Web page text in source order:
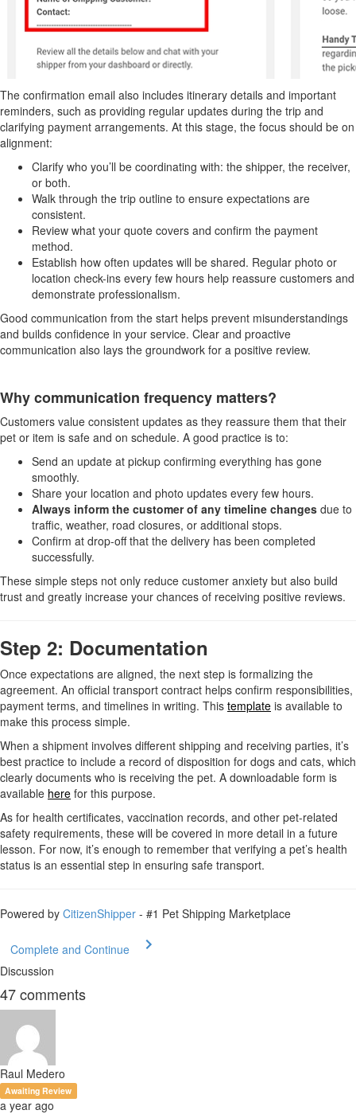
The confirmation email also includes itinerary details and important
reminders, such as providing regular updates during the trip and
clarifying payment arrangements. At this stage, the focus should be on
alignment:
Clarify who you’ll be coordinating with: the shipper, the receiver,
or both.
Walk through the trip outline to ensure expectations are
consistent.
Review what your quote covers and confirm the payment
method.
Establish how often updates will be shared. Regular photo or
location check-ins every few hours help reassure customers and
demonstrate professionalism.
Good communication from the start helps prevent misunderstandings
and builds confidence in your service. Clear and proactive
communication also lays the groundwork for a positive review.
Why communication frequency matters?
Customers value consistent updates as they reassure them that their
pet or item is safe and on schedule. A good practice is to:
Send an update at pickup confirming everything has gone
smoothly.
Share your location and photo updates every few hours.
Always inform the customer of any timeline changes due to
traffic, weather, road closures, or additional stops.
Confirm at drop-off that the delivery has been completed
successfully.
These simple steps not only reduce customer anxiety but also build
trust and greatly increase your chances of receiving positive reviews.
Step 2: Documentation
Once expectations are aligned, the next step is formalizing the
agreement. An official transport contract helps confirm responsibilities,
payment terms, and timelines in writing. This template is available to
make this process simple.
When a shipment involves different shipping and receiving parties, it’s
best practice to include a record of disposition for dogs and cats, which
clearly documents who is receiving the pet. A downloadable form is
available here for this purpose.
As for health certificates, vaccination records, and other pet-related
safety requirements, these will be covered in more detail in a future
lesson. For now, it’s enough to remember that verifying a pet’s health
status is an essential step in ensuring safe transport.
Powered by CitizenShipper - #1 Pet Shipping Marketplace
Complete and Continue
Discussion
47comments
Raul Medero
Awaiting Review
a year ago